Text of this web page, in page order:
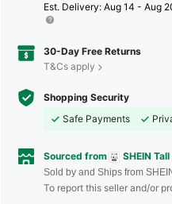
​Est. Delivery: Aug 14 - Aug
30-Day Free Returns
T&Cs apply
Shopping Security
Safe Payments
Sourced from SHEIN
Sold by and Ships from
To report this seller and/or